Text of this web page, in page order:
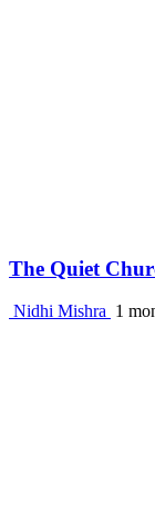
The Quiet
Nidhi Mishra 1